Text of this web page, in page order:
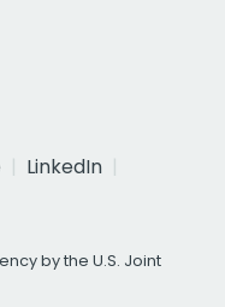
LinkedIn
by the U.S. Joint